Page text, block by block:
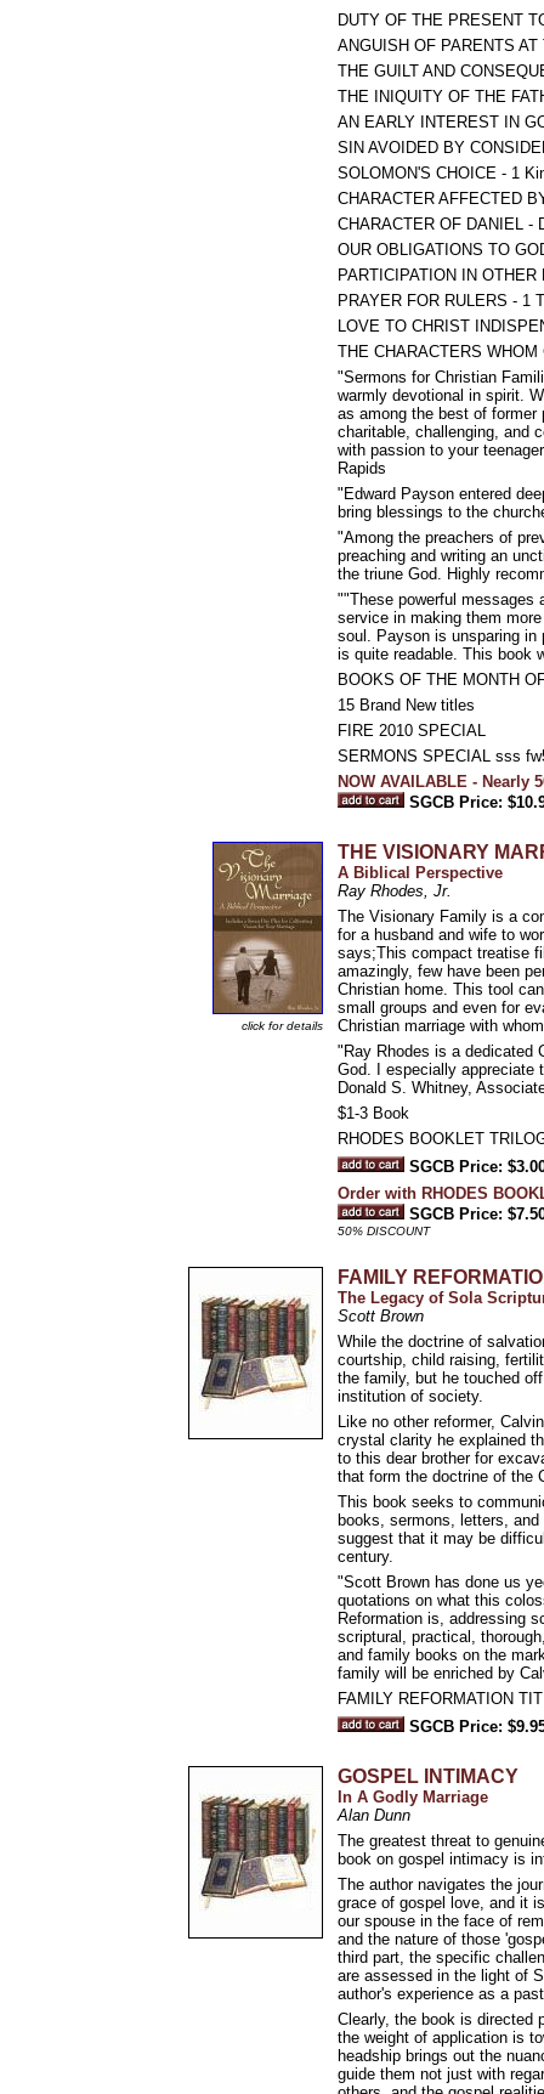
DUTY OF THE PRESENT
ANGUISH OF PARENTS
THE GUILT AND
THE INIQUITY OF THE
AN EARLY INTEREST IN
SIN AVOIDED BY
SOLOMON'S CHOICE - 1
CHARACTER AFFECTED
CHARACTER OF DANIEL -
OUR OBLIGATIONS TO
PARTICIPATION IN
PRAYER FOR RULERS - 1
LOVE TO CHRIST
THE CHARACTERS
"Sermons for Christian
warmly devotional in spirit.
as among the best of former
charitable, challenging, and
with passion to your
Rapids
"Edward Payson entered
bring blessings to the
"Among the preachers of
preaching and writing an
the triune God. Highly
""These powerful messages
service in making them
soul. Payson is unsparing
is quite readable. This book
BOOKS OF THE MONTH
15 Brand New titles
FIRE 2010 SPECIAL
SERMONS SPECIAL sss
NOW AVAILABLE - Nearly
SGCB Price:
click for details
THE VISIONARY
A Biblical Perspective
Ray Rhodes, Jr.
The Visionary Family is a
for a husband and wife to
says;This compact treatise
amazingly, few have been
Christian home. This tool
small groups and even for
Christian marriage with
"Ray Rhodes is a dedicated
God. I especially appreciate
Donald S. Whitney,
$1-3 Book
RHODES BOOKLET
SGCB Price:
Order with RHODES
SGCB Price:
50% DISCOUNT
FAMILY
The Legacy of Sola
Scott Brown
While the doctrine of
courtship, child raising,
the family, but he touched
institution of society.
Like no other reformer,
crystal clarity he explained
to this dear brother for
that form the doctrine of the
This book seeks to
books, sermons, letters,
suggest that it may be
century.
"Scott Brown has done us
quotations on what this
Reformation is, addressing
scriptural, practical,
and family books on the
family will be enriched by
FAMILY REFORMATION
SGCB Price:
GOSPEL INTIMACY
In A Godly Marriage
Alan Dunn
The greatest threat to
book on gospel intimacy is
The author navigates the
grace of gospel love, and it
our spouse in the face of
and the nature of those
third part, the specific
are assessed in the light of
author's experience as a
Clearly, the book is directed
the weight of application is
headship brings out the
guide them not just with